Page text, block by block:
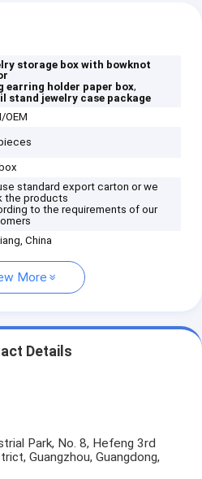
storage box with bowknot
earring holder paper box,
stand jewelry case package
OEM
standard export carton or we
the products
to the requirements of our
China
More
Details
Park, No. 8, Hefeng 3rd
Guangzhou, Guangdong,